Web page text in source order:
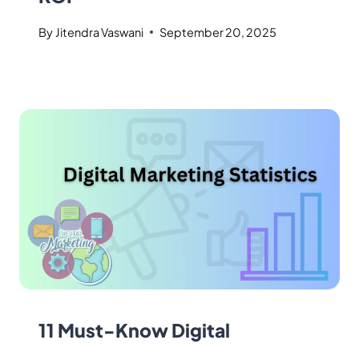
By Jitendra Vaswani September 20, 2025
11 Must-Know Digital